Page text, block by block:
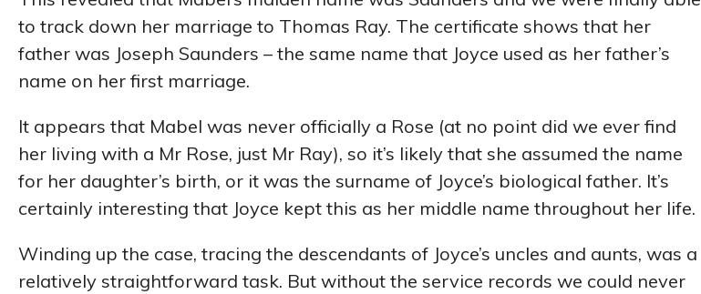
to track down her marriage to Thomas Ray. The certificate shows that her
father was Joseph Saunders – the same name that Joyce used as her father’s
name on her first marriage.
It appears that Mabel was never officially a Rose (at no point did we ever find
her living with a Mr Rose, just Mr Ray), so it’s likely that she assumed the name
for her daughter’s birth, or it was the surname of Joyce’s biological father. It’s
certainly interesting that Joyce kept this as her middle name throughout her life.
Winding up the case, tracing the descendants of Joyce’s uncles and aunts, was a
relatively straightforward task. But without the service records we could never